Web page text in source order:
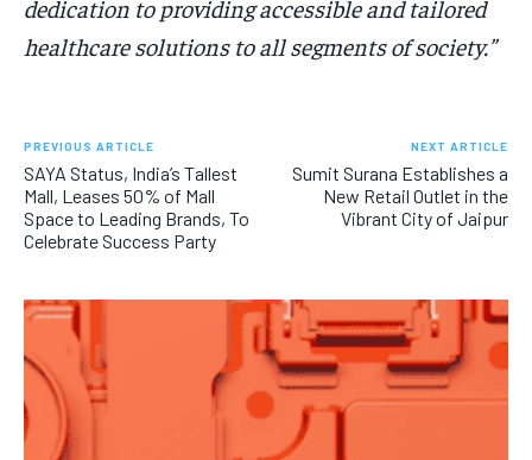
dedication to providing accessible and tailored
healthcare solutions to all segments of society.”
PREVIOUS ARTICLE
SAYA Status, India’s Tallest
Mall, Leases 50% of Mall
Space to Leading Brands, To
Celebrate Success Party
NEXT ARTICLE
Sumit Surana Establishes a
New Retail Outlet in the
Vibrant City of Jaipur